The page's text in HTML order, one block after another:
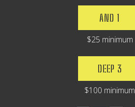
AND 1
$25 minimum
DEEP 3
$100 minimum